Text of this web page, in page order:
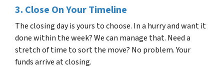
3. Close On Your Timeline
The closing day is yours to choose. In a hurry and want it
done within the week? We can manage that. Need a
stretch of time to sort the move? No problem. Your
funds arrive at closing.